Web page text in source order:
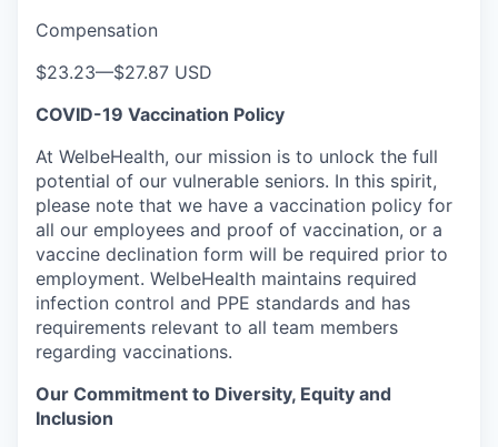
Compensation
$23.23—$27.87 USD
COVID-19 Vaccination Policy
At WelbeHealth, our mission is to unlock the full
potential of our vulnerable seniors. In this spirit,
please note that we have a vaccination policy for
all our employees and proof of vaccination, or a
vaccine declination form will be required prior to
employment. WelbeHealth maintains required
infection control and PPE standards and has
requirements relevant to all team members
regarding vaccinations.
Our Commitment to Diversity, Equity and
Inclusion